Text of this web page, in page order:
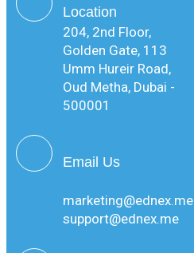
Location
204, 2nd Floor,
Golden Gate, 113
Umm Hureir Road,
Oud Metha, Dubai -
500001
Email Us
marketing@ednex.me
support@ednex.me